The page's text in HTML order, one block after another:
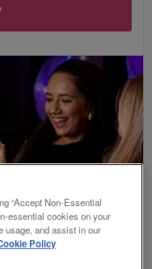
BRUNCH?
“Accept Non-Essential
essential cookies on your
usage, and assist in our
Policy